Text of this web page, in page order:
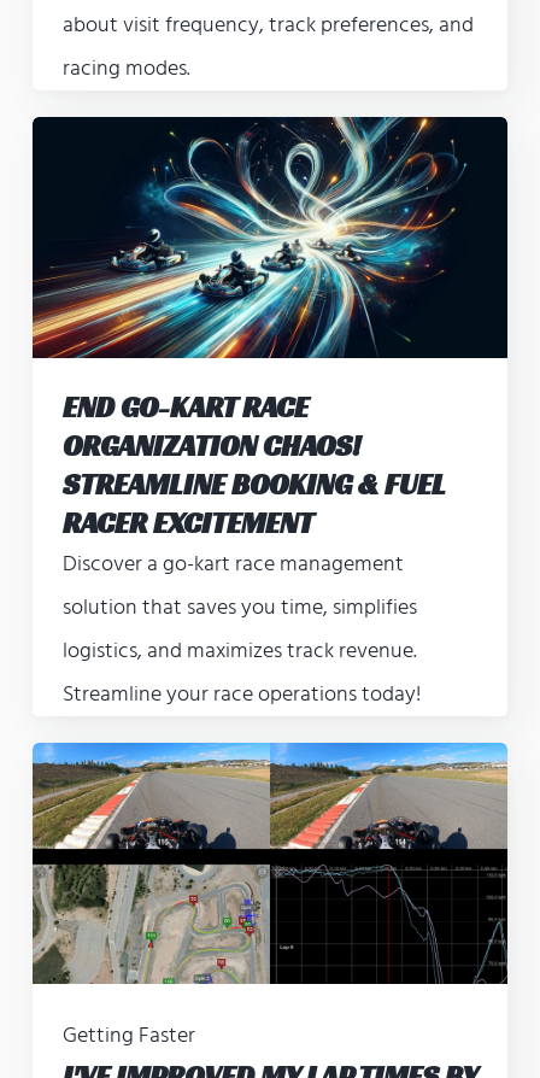
about visit frequency, track preferences, and
racing modes.
END GO-KART RACE
ORGANIZATION CHAOS!
STREAMLINE BOOKING & FUEL
RACER EXCITEMENT
Discover a go-kart race management
solution that saves you time, simplifies
logistics, and maximizes track revenue.
Streamline your race operations today!
Getting Faster